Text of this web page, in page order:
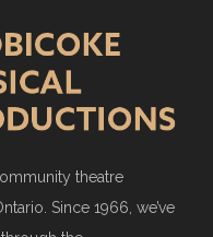
theatre
Since 1966, we’ve